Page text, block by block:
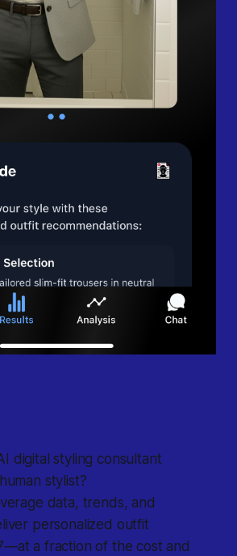
digital styling consultant
stylist?
data, trends, and
personalized outfit
a fraction of the cost and